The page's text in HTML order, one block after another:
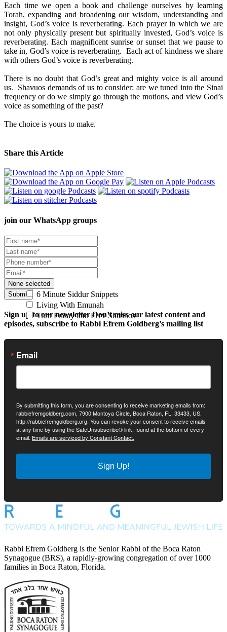
Each time we open a book and challenge ourselves by learning
Torah, expanding and broadening our wisdom, understanding and
insight, God’s voice is reverberating. Each prayer in which we are
not only physically present but spiritually invested, God’s voice is
reverberating. Each magnificent sunrise or sunset that we pause to
take in, God’s voice is reverberating. Each act of kindness we share
with others God’s voice is reverberating.
There is no doubt that God’s great and mighty voice is all around
us. Shavuos demands of us to consider: are we tuned into the Sinai
frequency or do we simply go through the motions, and view God’s
voice as something of the past?
The choice is yours to make.
Share this Article
join our WhatsApp groups
None selected
6 Minute Siddur Snippets
Living With Emunah
Turn Friday into Erev Shabbos
Submit
Sign up to our newsletterDon’t miss our latest content and
episodes, subscribe to Rabbi Efrem Goldberg’s mailing list
Email
By submitting this form, you are consenting to receive marketing emails from:
rabbiefremgoldberg.com, 7900 Montoya Circle, Boca Raton, FL, 33433, US,
http://rabbiefremgoldberg.org. You can revoke your consent to receive emails
at any time by using the SafeUnsubscribe® link, found at the bottom of every
email. Emails are serviced by Constant Contact.
Sign Up!
Rabbi Efrem Goldberg is the Senior Rabbi of the Boca Raton
Synagogue (BRS), a rapidly-growing congregation of over 1000
families in Boca Raton, Florida.